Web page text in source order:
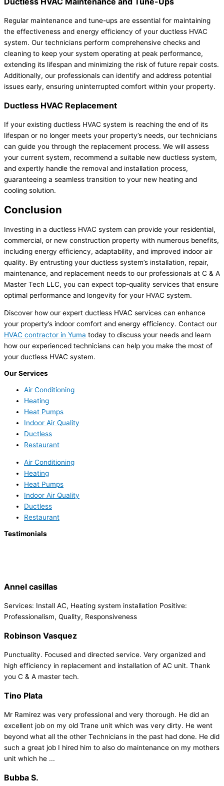
Regular maintenance and tune-ups are essential for maintaining
the effectiveness and energy efficiency of your ductless HVAC
system. Our technicians perform comprehensive checks and
cleaning to keep your system operating at peak performance,
extending its lifespan and minimizing the risk of future repair costs.
Additionally, our professionals can identify and address potential
issues early, ensuring uninterrupted comfort within your property.
Ductless HVAC Replacement
If your existing ductless HVAC system is reaching the end of its
lifespan or no longer meets your property’s needs, our technicians
can guide you through the replacement process. We will assess
your current system, recommend a suitable new ductless system,
and expertly handle the removal and installation process,
guaranteeing a seamless transition to your new heating and
cooling solution.
Conclusion
Investing in a ductless HVAC system can provide your residential,
commercial, or new construction property with numerous benefits,
including energy efficiency, adaptability, and improved indoor air
quality. By entrusting your ductless system’s installation, repair,
maintenance, and replacement needs to our professionals at C & A
Master Tech LLC, you can expect top-quality services that ensure
optimal performance and longevity for your HVAC system.
Discover how our expert ductless HVAC services can enhance
your property’s indoor comfort and energy efficiency. Contact our
HVAC contractor in Yuma today to discuss your needs and learn
how our experienced technicians can help you make the most of
your ductless HVAC system.
Our Services
Air Conditioning
Heating
Heat Pumps
Indoor Air Quality
Ductless
Restaurant
Air Conditioning
Heating
Heat Pumps
Indoor Air Quality
Ductless
Restaurant
Testimonials
Annel casillas
Services: Install AC, Heating system installation Positive:
Professionalism, Quality, Responsiveness
Robinson Vasquez
Punctuality. Focused and directed service. Very organized and
high efficiency in replacement and installation of AC unit. Thank
you C & A master tech.
Tino Plata
Mr Ramirez was very professional and very thorough. He did an
excellent job on my old Trane unit which was very dirty. He went
beyond what all the other Technicians in the past had done. He did
such a great job I hired him to also do maintenance on my mothers
unit which he ...
Bubba S.